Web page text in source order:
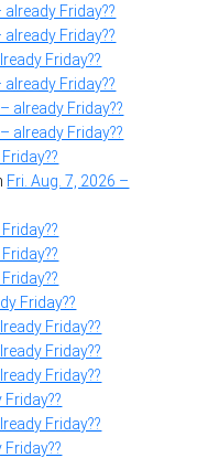
already Friday??
already Friday??
Friday??
already Friday??
already Friday??
already Friday??
Fri. Aug. 7, 2026 –
Friday??
Friday??
Friday??
Friday??
Friday??